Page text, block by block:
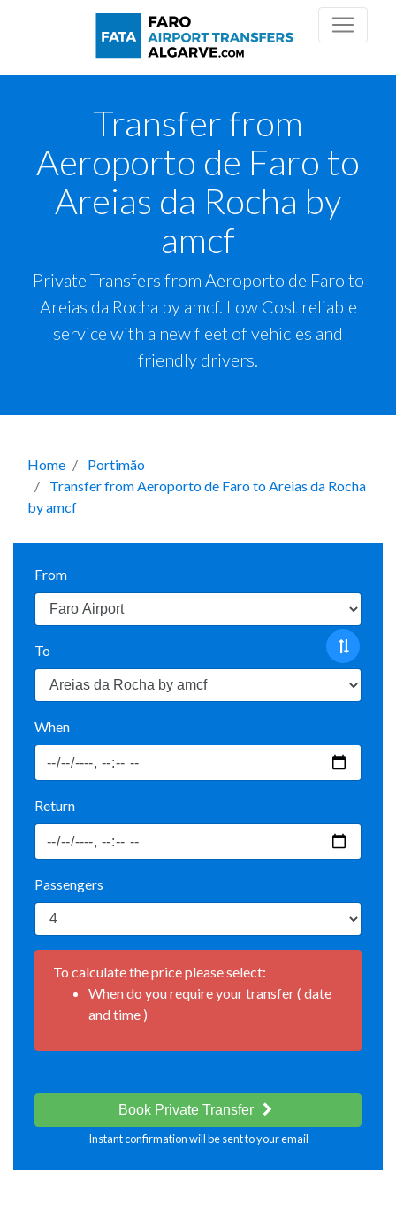
Transfer from
Aeroporto de Faro to
Areias da Rocha by
amcf
Private Transfers from Aeroporto de Faro to
Areias da Rocha by amcf. Low Cost reliable
service with a new fleet of vehicles and
friendly drivers.
Home
Portimão
Transfer from Aeroporto de Faro to Areias da Rocha
by amcf
From
To
When
Return
Passengers
To calculate the price please select:
When do you require your transfer ( date
and time )
Book Private Transfer
Instant confirmation will be sent to your email